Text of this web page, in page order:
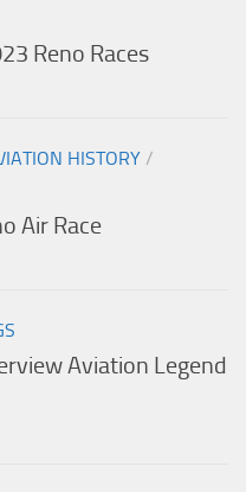
Reno Races
HISTORY /
Air Race
Aviation Legend